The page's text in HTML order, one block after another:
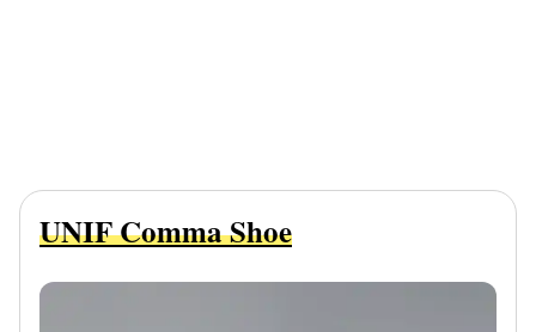
UNIF Comma Shoe